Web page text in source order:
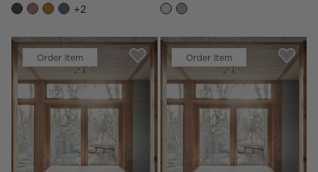
+2
Order Item Order Item